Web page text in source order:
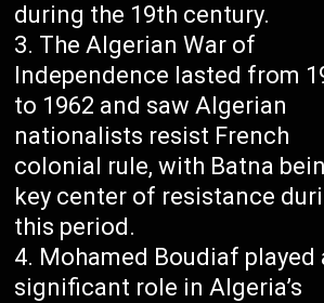
during the 19th century.
The Algerian War of
Independence lasted from
to 1962 and saw Algerian
nationalists resist French
colonial rule, with Batna
key center of resistance
this period.
Mohamed Boudiaf played
significant role in Algeria’s